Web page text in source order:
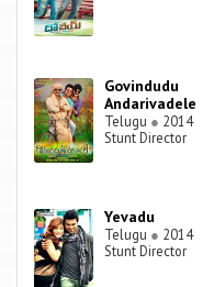
Govindudu
Andarivadele
Telugu ● 2014
Stunt Director
Yevadu
Telugu ● 2014
Stunt Director